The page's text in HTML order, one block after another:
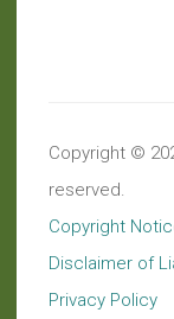
Copyright ©
reserved.
Copyright
Disclaimer of
Privacy Policy